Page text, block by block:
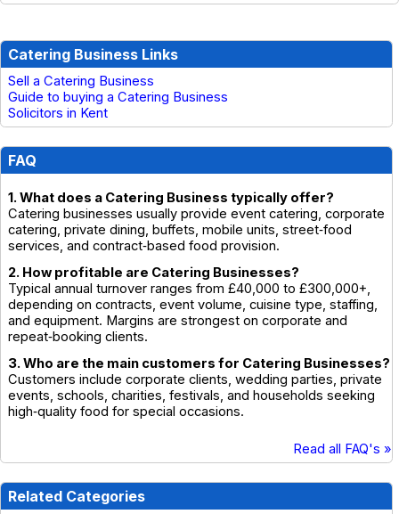
Catering Business Links
Sell a Catering Business
Guide to buying a Catering Business
Solicitors in Kent
FAQ
1. What does a Catering Business typically offer?
Catering businesses usually provide event catering, corporate
catering, private dining, buffets, mobile units, street‑food
services, and contract‑based food provision.
2. How profitable are Catering Businesses?
Typical annual turnover ranges from £40,000 to £300,000+,
depending on contracts, event volume, cuisine type, staffing,
and equipment. Margins are strongest on corporate and
repeat‑booking clients.
3. Who are the main customers for Catering Businesses?
Customers include corporate clients, wedding parties, private
events, schools, charities, festivals, and households seeking
high‑quality food for special occasions.
Read all FAQ's »
Related Categories